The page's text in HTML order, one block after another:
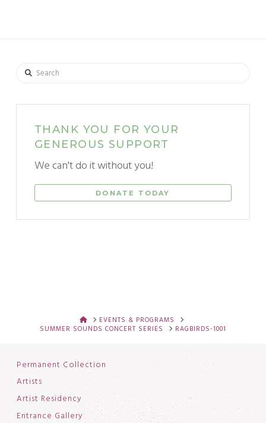
Search
THANK YOU FOR YOUR
GENEROUS SUPPORT
We can't do it without you!
DONATE TODAY
HOMEEVENTS & PROGRAMS
SUMMER SOUNDS CONCERT SERIES
RAGBIRDS-1001
Permanent Collection
Artists
Artist Residency
Entrance Gallery